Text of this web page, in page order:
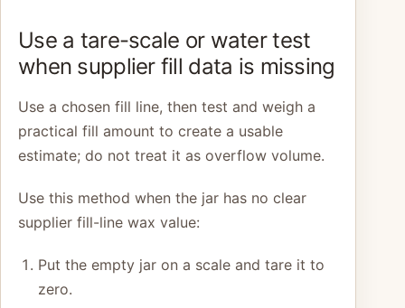
Use a tare-scale or water test
when supplier fill data is missing
Use a chosen fill line, then test and weigh a
practical fill amount to create a usable
estimate; do not treat it as overflow volume.
Use this method when the jar has no clear
supplier fill-line wax value:
Put the empty jar on a scale and tare it to
zero.